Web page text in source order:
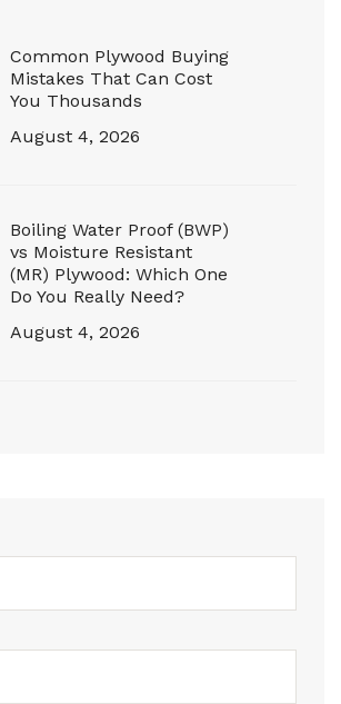
Common Plywood Buying
Mistakes That Can Cost
You Thousands
August 4, 2026
Boiling Water Proof (BWP)
vs Moisture Resistant
(MR) Plywood: Which One
Do You Really Need?
August 4, 2026